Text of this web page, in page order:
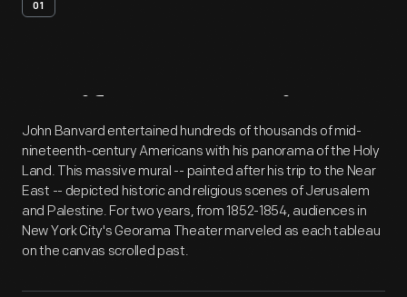
01
Artifact Overview
John Banvard entertained hundreds of thousands of mid-
nineteenth-century Americans with his panorama of the Holy
Land. This massive mural -- painted after his trip to the Near
East -- depicted historic and religious scenes of Jerusalem
and Palestine. For two years, from 1852-1854, audiences in
New York City's Georama Theater marveled as each tableau
on the canvas scrolled past.